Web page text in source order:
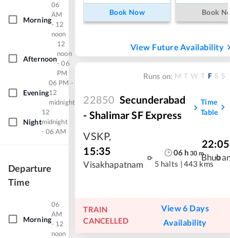
Morning
06
AM
- 12
noon
Afternoon
12
noon
- 06
PM
Evening
06 PM -
12
midnight
Night
12
midnight
- 06 AM
Departure
Time
Morning
06
AM
- 12
noon
Book Now Book
View Future Availability
Runs on: M T W T F S S
22850 Secunderabad
- Shalimar SF Express
Time
Table
VSKP,
15:35
Visakhapatnam
06 h 30 m
5 halts | 443 kms
22:05
TRAIN
CANCELLED
View 6 Days
Availability